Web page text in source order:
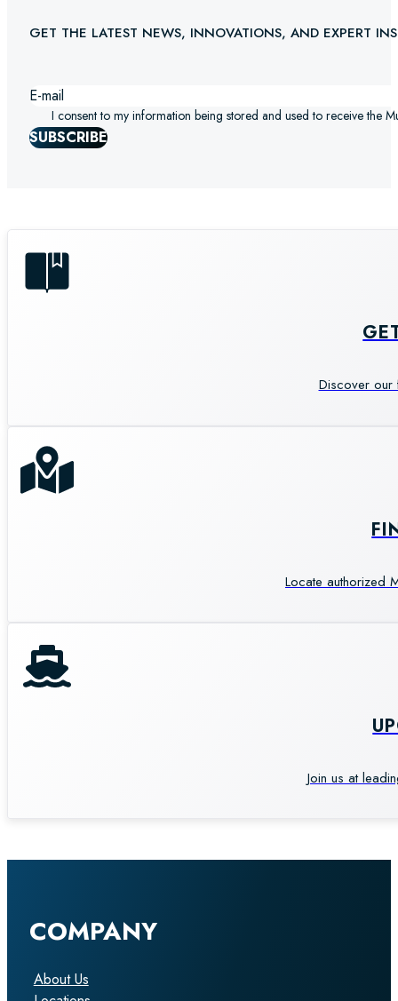
GET THE LATEST NEWS, INNOVATIONS, AND EXPERT
I consent to my information being stored and used to receive the
SUBSCRIBE
Discover our
Locate authorized
Join us at
COMPANY
About Us